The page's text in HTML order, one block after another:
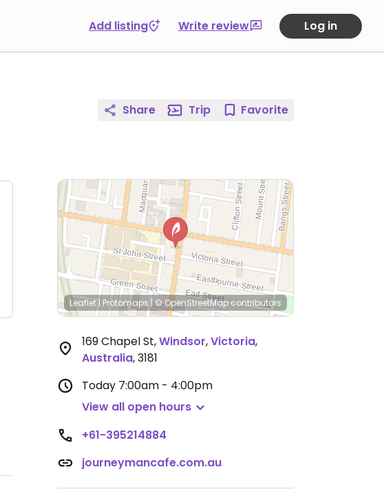
Add listing Write review Log in
Share Trip Favorite
Leaflet | Protomaps | © OpenStreetMapcontributors
169 Chapel St,Windsor,Victoria,
Australia,3181
Today 7:00am - 4:00pm
View all open hours
+61-395214884
journeymancafe.com.au